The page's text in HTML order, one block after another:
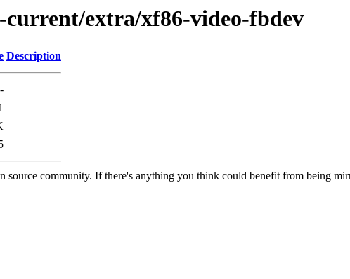
current/extra/xf86-video-fbdev
Description
-
source community. If there's anything you think could benefit from being